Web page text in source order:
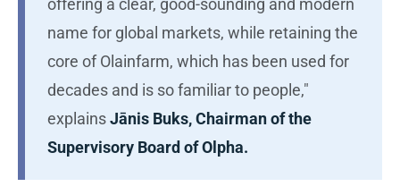
name for global markets, while retaining the
core of Olainfarm, which has been used for
decades and is so familiar to people,"
explainsJānis Buks, Chairman of the
Supervisory Board of Olpha.